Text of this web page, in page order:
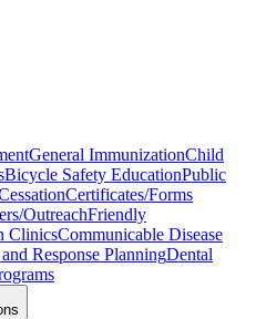
General ImmunizationChild
Bicycle Safety EducationPublic
Certificates/Forms
OutreachFriendly
ClinicsCommunicable Disease
Response PlanningDental